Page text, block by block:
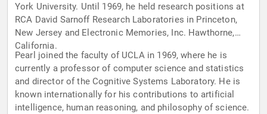
York University. Until 1969, he held research positions at
RCA David Sarnoff Research Laboratories in Princeton,
New Jersey and Electronic Memories, Inc. Hawthorne,
California.
Pearl joined the faculty of UCLA in 1969, where he is
currently a professor of computer science and statistics
and director of the Cognitive Systems Laboratory. He is
known internationally for his contributions to artificial
intelligence, human reasoning, and philosophy of science.